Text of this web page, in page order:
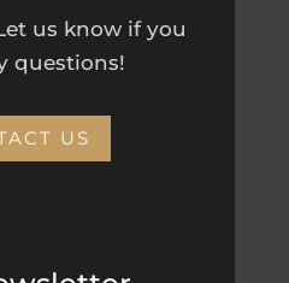
us know if you
questions!
US